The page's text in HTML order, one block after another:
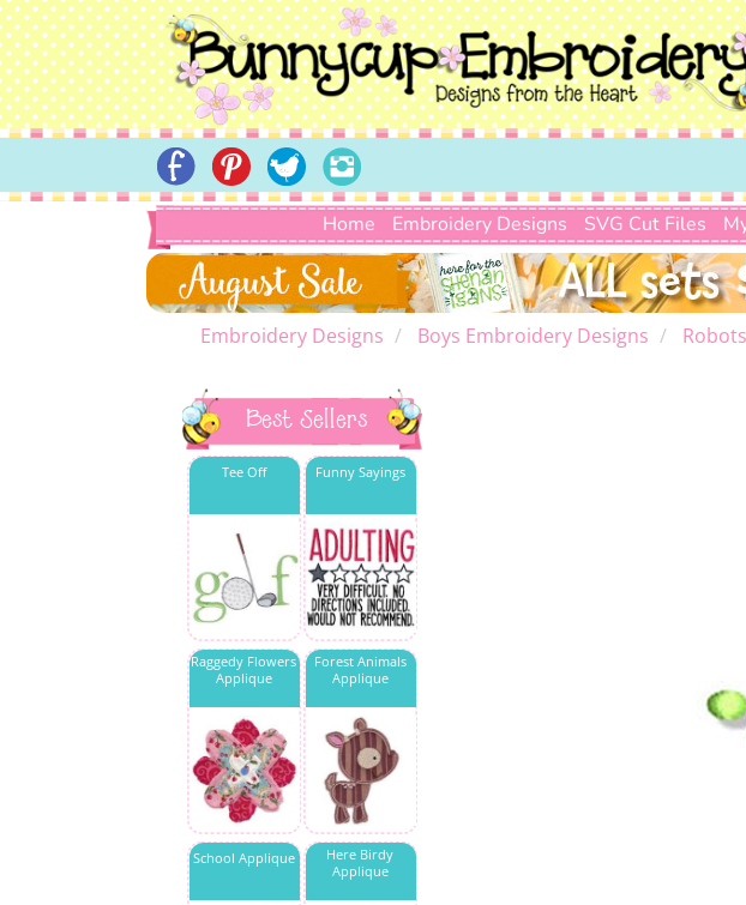
Home Embroidery Designs SVG Cut Files
Embroidery Designs Boys Embroidery Designs Robots
Best Sellers
Tee Off Funny Sayings
Raggedy Flowers
Applique
Forest Animals
Applique
School Applique
Here Birdy
Applique